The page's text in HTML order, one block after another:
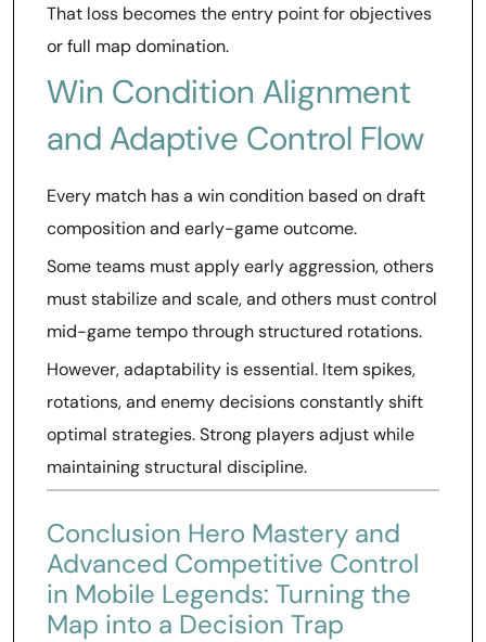
That loss becomes the entry point for objectives
or full map domination.
Win Condition Alignment
and Adaptive Control Flow
Every match has a win condition based on draft
composition and early-game outcome.
Some teams must apply early aggression, others
must stabilize and scale, and others must control
mid-game tempo through structured rotations.
However, adaptability is essential. Item spikes,
rotations, and enemy decisions constantly shift
optimal strategies. Strong players adjust while
maintaining structural discipline.
Conclusion Hero Mastery and
Advanced Competitive Control
in Mobile Legends: Turning the
Map into a Decision Trap